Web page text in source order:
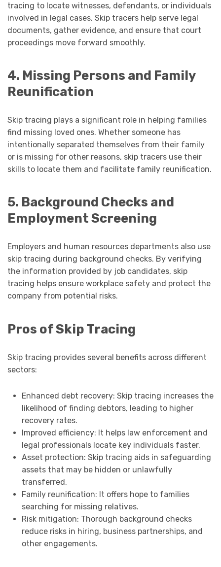
tracing to locate witnesses, defendants, or individuals
involved in legal cases. Skip tracers help serve legal
documents, gather evidence, and ensure that court
proceedings move forward smoothly.
4. Missing Persons and Family
Reunification
Skip tracing plays a significant role in helping families
find missing loved ones. Whether someone has
intentionally separated themselves from their family
or is missing for other reasons, skip tracers use their
skills to locate them and facilitate family reunification.
5. Background Checks and
Employment Screening
Employers and human resources departments also use
skip tracing during background checks. By verifying
the information provided by job candidates, skip
tracing helps ensure workplace safety and protect the
company from potential risks.
Pros of Skip Tracing
Skip tracing provides several benefits across different
sectors:
Enhanced debt recovery: Skip tracing increases the
likelihood of finding debtors, leading to higher
recovery rates.
Improved efficiency: It helps law enforcement and
legal professionals locate key individuals faster.
Asset protection: Skip tracing aids in safeguarding
assets that may be hidden or unlawfully
transferred.
Family reunification: It offers hope to families
searching for missing relatives.
Risk mitigation: Thorough background checks
reduce risks in hiring, business partnerships, and
other engagements.